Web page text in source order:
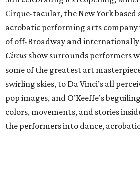
Cirque-tacular, the New York
acrobatic performing arts
of off-Broadway and
Circus show surrounds performers
some of the greatest art
swirling skies, to Da Vinci’s all
pop images, and O’Keeffe’s
colors, movements, and stories
the performers into dance,